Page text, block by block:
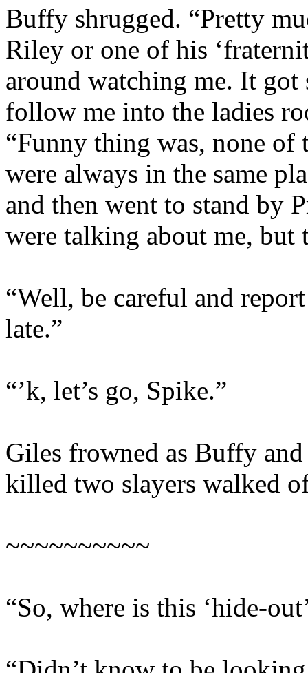
Buffy shrugged. “Pretty
Riley or one of his
around watching me. It
follow me into the ladies
“Funny thing was, none of
were always in the same
and then went to stand by
were talking about me, but
“Well, be careful and
late.”
“’k, let’s go, Spike.”
Giles frowned as Buffy
killed two slayers walked
~~~~~~~~~~
“So, where is this ‘hide-